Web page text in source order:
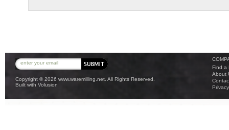
Copyright ©2026 www.waremilling.net. All Rights Reserved.
Built with Volusion
Find a
About